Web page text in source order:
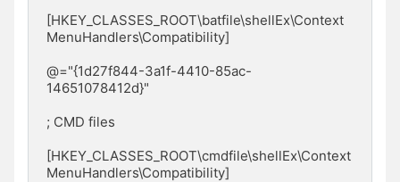
[HKEY_CLASSES_ROOT\batfile\shellEx\Context
MenuHandlers\Compatibility]
@="{1d27f844-3a1f-4410-85ac-
14651078412d}"
; CMD files
[HKEY_CLASSES_ROOT\cmdfile\shellEx\Context
MenuHandlers\Compatibility]